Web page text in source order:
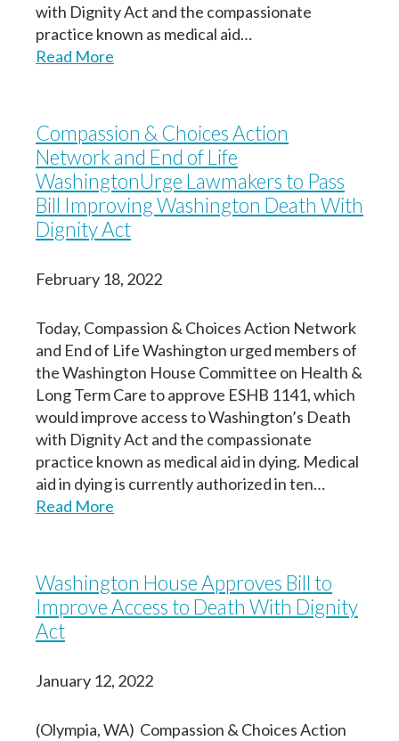
with Dignity Act and the compassionate
practice known as medical aid…
Read More
Compassion & Choices Action
Network and End of Life
WashingtonUrge Lawmakers to Pass
Bill Improving Washington Death With
Dignity Act
February 18, 2022
Today, Compassion & Choices Action Network
and End of Life Washington urged members of
the Washington House Committee on Health &
Long Term Care to approve ESHB 1141, which
would improve access to Washington’s Death
with Dignity Act and the compassionate
practice known as medical aid in dying. Medical
aid in dying is currently authorized in ten…
Read More
Washington House Approves Bill to
Improve Access to Death With Dignity
Act
January 12, 2022
(Olympia, WA) Compassion & Choices Action